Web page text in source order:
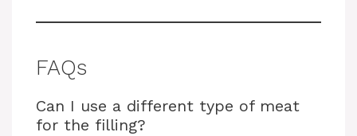
FAQs
Can I use a different type of meat
for the filling?